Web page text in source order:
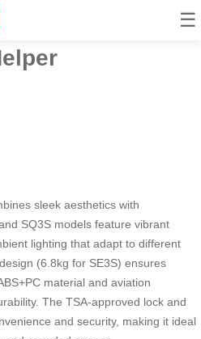
☰
Airwheel’s
sleek aesthetics with
SQ3S models feature vibrant
lighting that adapt to different
(6.8kg for SE3S) ensures
material and aviation
The TSA-approved lock and
and security, making it ideal